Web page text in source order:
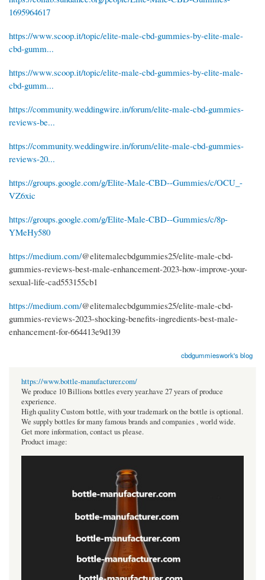
1695964617
https://www.scoop.it/topic/elite-male-cbd-gummies-by-elite-male-
cbd-gumm...
https://www.scoop.it/topic/elite-male-cbd-gummies-by-elite-male-
cbd-gumm...
https://community.weddingwire.in/forum/elite-male-cbd-gummies-
reviews-be...
https://community.weddingwire.in/forum/elite-male-cbd-gummies-
reviews-20...
https://groups.google.com/g/Elite-Male-CBD--Gummies/c/OCU_-
VZ6xic
https://groups.google.com/g/Elite-Male-CBD--Gummies/c/8p-
YMeHy580
https://medium.com/@elitemalecbdgummies25/elite-male-cbd-
gummies-reviews-best-male-enhancement-2023-how-improve-your-
sexual-life-cad553155cb1
https://medium.com/@elitemalecbdgummies25/elite-male-cbd-
gummies-reviews-2023-shocking-benefits-ingredients-best-male-
enhancement-for-664413e9d139
cbdgummieswork's blog
https://www.bottle-manufacturer.com/
We produce 10 Billions bottles every year.have 27 years of produce
experience.
High quality Custom bottle, with your trademark on the bottle is optional.
We supply bottles for many famous brands and companies , world wide.
Get more information, contact us please.
Product image: